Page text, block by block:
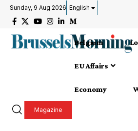
Sunday, 9 Aug 2026 English
Belgium
EU Affairs
Economy
Magazine